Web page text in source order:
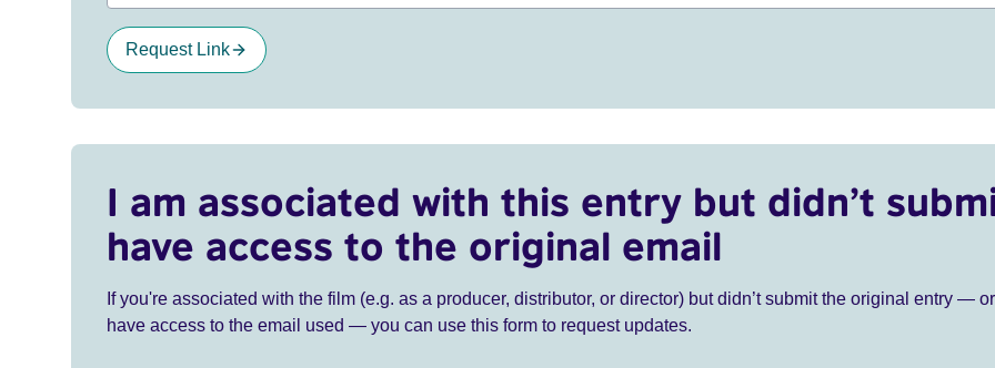
Request Link
I am associated with this entry but didn’t
have access to the original email
If you're associated with the film (e.g. as a producer, distributor, or director) but didn’t submit the original entry —
have access to the email used — you can use this form to request updates.